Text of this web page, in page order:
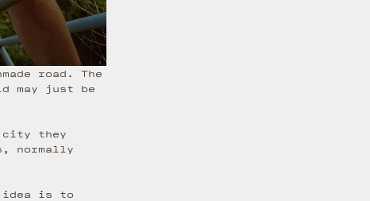
road. The
may just be
city they
normally
idea is to